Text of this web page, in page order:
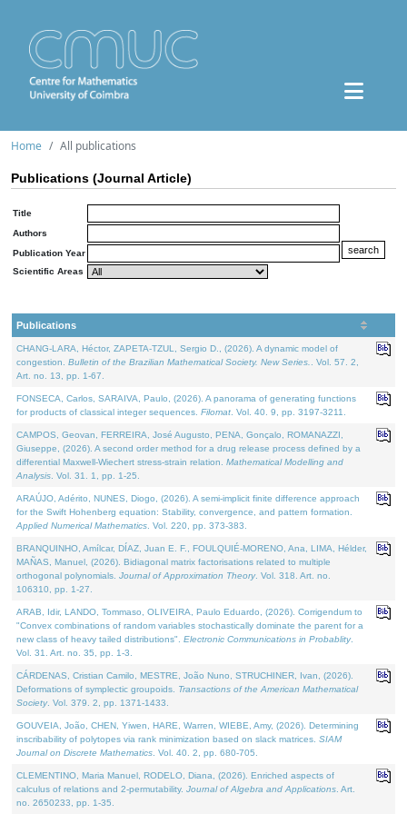
Home All publications
Publications (Journal Article)
Title
Authors
Publication Year
Scientific Areas
Publications
CHANG-LARA, Héctor, ZAPETA-TZUL, Sergio D., (2026). A dynamic model of
congestion. Bulletin of the Brazilian Mathematical Society. New Series.
. Vol. 57. 2,
Art. no. 13, pp. 1-67.
FONSECA, Carlos, SARAIVA, Paulo, (2026). A panorama of generating functions
for products of classical integer sequences. Filomat . Vol. 40. 9, pp. 3197-3211.
CAMPOS, Geovan, FERREIRA, José Augusto, PENA, Gonçalo, ROMANAZZI,
Giuseppe, (2026). A second order method for a drug release process defined by a
differential Maxwell-Wiechert stress-strain relation. Mathematical Modelling and
Analysis . Vol. 31. 1, pp. 1-25.
ARAÚJO, Adérito, NUNES, Diogo, (2026). A semi-implicit finite difference approach
for the Swift Hohenberg equation: Stability, convergence, and pattern formation.
Applied Numerical Mathematics . Vol. 220, pp. 373-383.
BRANQUINHO, Amílcar, DÍAZ, Juan E. F., FOULQUIÉ-MORENO, Ana, LIMA, Hélder,
MAÑAS, Manuel, (2026). Bidiagonal matrix factorisations related to multiple
orthogonal polynomials. Journal of Approximation Theory. Vol. 318. Art. no.
106310, pp. 1-27.
ARAB, Idir, LANDO, Tommaso, OLIVEIRA, Paulo Eduardo, (2026). Corrigendum to
"Convex combinations of random variables stochastically dominate the parent for a
new class of heavy tailed distributions". Electronic Communications in Probablity.
Vol. 31. Art. no. 35, pp. 1-3.
CÁRDENAS, Cristian Camilo, MESTRE, João Nuno, STRUCHINER, Ivan, (2026).
Deformations of symplectic groupoids. Transactions of the American Mathematical
Society. Vol. 379. 2, pp. 1371-1433.
GOUVEIA, João, CHEN, Yiwen, HARE, Warren, WIEBE, Amy, (2026). Determining
inscribability of polytopes via rank minimization based on slack matrices. SIAM
Journal on Discrete Mathematics . Vol. 40. 2, pp. 680-705.
CLEMENTINO, Maria Manuel, RODELO, Diana, (2026). Enriched aspects of
calculus of relations and 2-permutability. Journal of Algebra and Applications . Art.
no. 2650233, pp. 1-35.